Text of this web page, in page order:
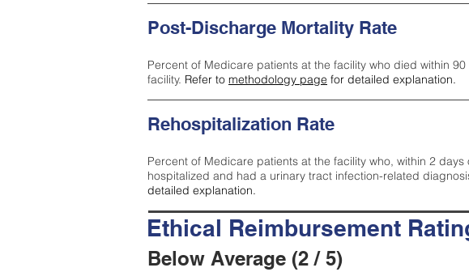
Post-Discharge Mortality Rate
Percent of Medicare patients at the facility who died within
facility. Refer to methodology page for detailed explanation.
Rehospitalization Rate
Percent of Medicare patients at the facility who, within 2
hospitalized and had a urinary tract infection-related
detailed explanation.
Ethical Reimbursement
Below Average (2 / 5)